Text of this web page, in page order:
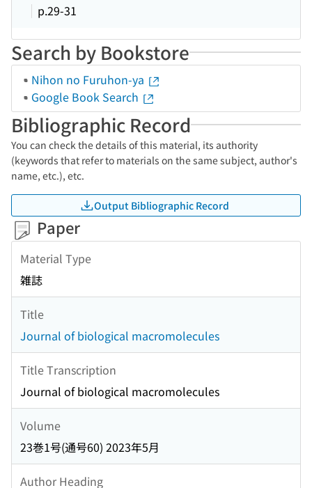
p.29-31
Search by Bookstore
Nihon no Furuhon-ya
Google Book Search
Bibliographic Record
You can check the details of this material, its authority
(keywords that refer to materials on the same subject, author's
name, etc.), etc.
Output Bibliographic Record
Paper
Material Type
雑誌
Title
Journal of biological macromolecules
Title Transcription
Journal of biological macromolecules
Volume
23巻1号(通号60) 2023年5月
Author Heading